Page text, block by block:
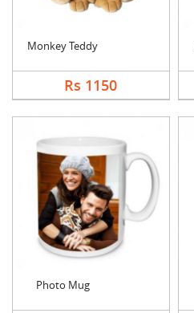
Monkey Teddy
Rs 1150
Photo Mug